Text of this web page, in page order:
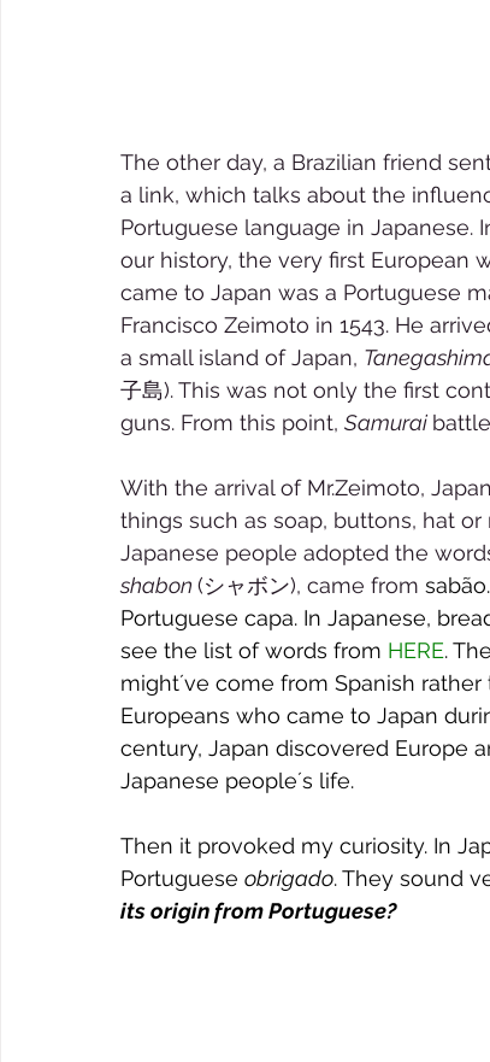
The other day, a Brazilian friend
a link, which talks about the
Portuguese language in Japanese.
our history, the very first European
came to Japan was a Portuguese
Francisco Zeimoto in 1543. He
a small island of Japan,
子島). This was not only the first
guns. From this point, Samurai
With the arrival of Mr.Zeimoto,
things such as soap, buttons, hat
Japanese people adopted the
shabon (シャボン), came from
Portuguese capa. In Japanese,
see the list of words from HERE.
might´ve come from Spanish
Europeans who came to Japan
century, Japan discovered Europe
Japanese people´s life.
Then it provoked my curiosity. In
Portuguese obrigado. They sound
its origin from Portuguese?